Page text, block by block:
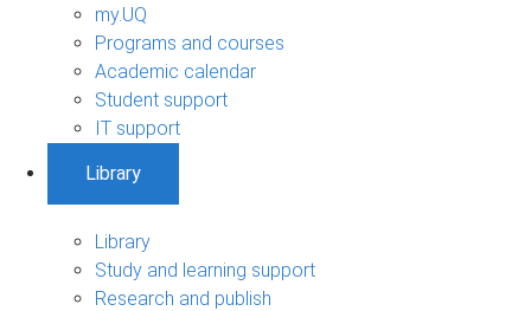
my.UQ
Programs and courses
Academic calendar
Student support
IT support
Library
Library
Study and learning support
Research and publish